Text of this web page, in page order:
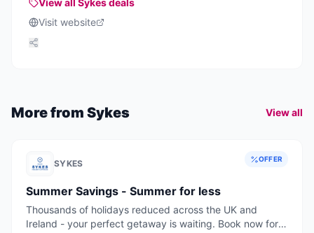
View all Sykesdeals
Visit website
More from Sykes View all
SYKES OFFER
Summer Savings - Summer for less
Thousands of holidays reduced across the UK and
Ireland - your perfect getaway is waiting. Book now for